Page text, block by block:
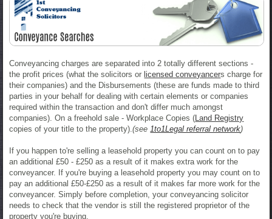
Conveyancing charges are separated into 2 totally different sections -
the profit prices (what the solicitors or licensed conveyancers charge for
their companies) and the Disbursements (these are funds made to third
parties in your behalf for dealing with certain elements or companies
required within the transaction and don't differ much amongst
companies). On a freehold sale - Workplace Copies ( Land Registry
copies of your title to the property).(see 1to1Legal referral network)
If you happen to're selling a leasehold property you can count on to pay
an additional £50 - £250 as a result of it makes extra work for the
conveyancer. If you're buying a leasehold property you may count on to
pay an additional £50-£250 as a result of it makes far more work for the
conveyancer. Simply before completion, your conveyancing solicitor
needs to check that the vendor is still the registered proprietor of the
property you're buying.